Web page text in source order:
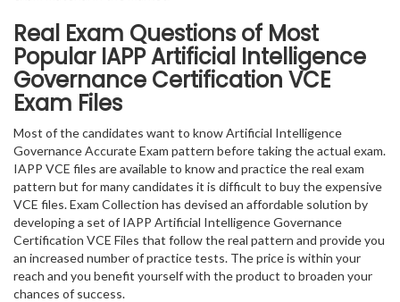
Real Exam Questions of Most
Popular IAPP Artificial Intelligence
Governance Certification VCE
Exam Files
Most of the candidates want to know Artificial Intelligence
Governance Accurate Exam pattern before taking the actual exam.
IAPP VCE files are available to know and practice the real exam
pattern but for many candidates it is difficult to buy the expensive
VCE files. Exam Collection has devised an affordable solution by
developing a set of IAPP Artificial Intelligence Governance
Certification VCE Files that follow the real pattern and provide you
an increased number of practice tests. The price is within your
reach and you benefit yourself with the product to broaden your
chances of success.